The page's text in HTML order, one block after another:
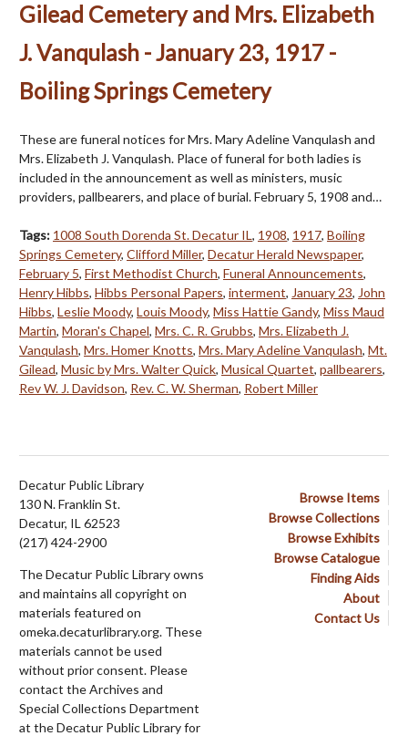
Gilead Cemetery and Mrs. Elizabeth
J. Vanqulash - January 23, 1917 -
Boiling Springs Cemetery
These are funeral notices for Mrs. Mary Adeline Vanqulash and
Mrs. Elizabeth J. Vanqulash. Place of funeral for both ladies is
included in the announcement as well as ministers, music
providers, pallbearers, and place of burial. February 5, 1908 and…
Tags: 1008 South Dorenda St. Decatur IL, 1908, 1917, Boiling
Springs Cemetery, Clifford Miller, Decatur Herald Newspaper,
February 5, First Methodist Church, Funeral Announcements,
Henry Hibbs, Hibbs Personal Papers, interment, January 23, John
Hibbs, Leslie Moody, Louis Moody, Miss Hattie Gandy, Miss Maud
Martin, Moran's Chapel, Mrs. C. R. Grubbs, Mrs. Elizabeth J.
Vanqulash, Mrs. Homer Knotts, Mrs. Mary Adeline Vanqulash, Mt.
Gilead, Music by Mrs. Walter Quick, Musical Quartet, pallbearers,
Rev W. J. Davidson, Rev. C. W. Sherman, Robert Miller
Browse Items
Browse Collections
Browse Exhibits
Browse Catalogue
Finding Aids
About
Contact Us
Decatur Public Library
130 N. Franklin St.
Decatur, IL 62523
(217) 424-2900
The Decatur Public Library owns
and maintains all copyright on
materials featured on
omeka.decaturlibrary.org. These
materials cannot be used
without prior consent. Please
contact the Archives and
Special Collections Department
at the Decatur Public Library for